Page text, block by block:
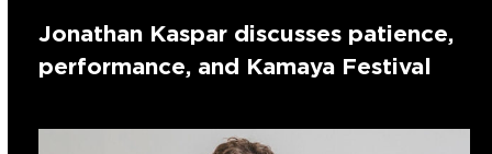
Jonathan Kaspar discusses patience,
performance, and Kamaya Festival